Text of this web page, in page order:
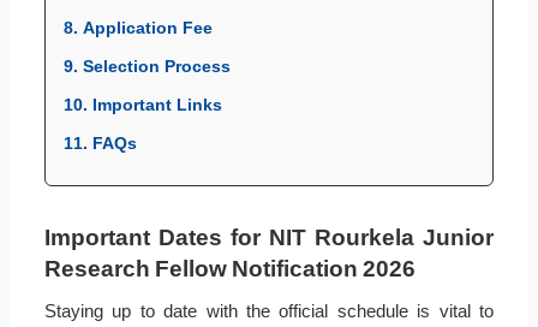
8. Application Fee
9. Selection Process
10. Important Links
11. FAQs
Important Dates for NIT Rourkela Junior
Research Fellow Notification 2026
Staying up to date with the official schedule is vital to